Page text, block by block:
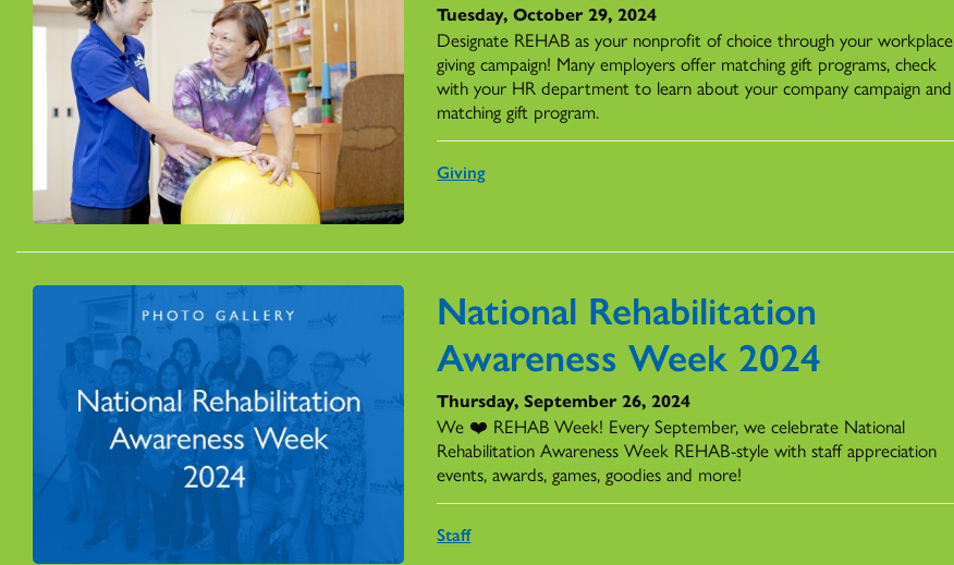
Tuesday, October 29, 2024
Designate REHAB as your nonprofit of choice through your workplace
giving campaign! Many employers offer matching gift programs, check
with your HR department to learn about your company campaign and
matching gift program.
Giving
National Rehabilitation
Awareness Week 2024
Thursday, September 26, 2024
We ❤️ REHAB Week! Every September, we celebrate National
Rehabilitation Awareness Week REHAB-style with staff appreciation
events, awards, games, goodies and more!
Staff